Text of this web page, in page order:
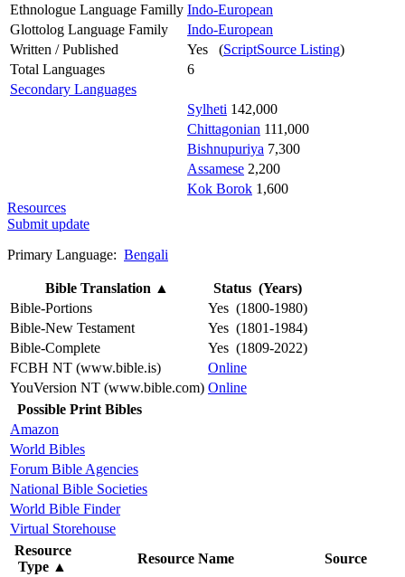
Ethnologue Language Familly Indo-European
Glottolog Language Family
Indo-European
Written / Published
Yes (ScriptSource Listing)
Total Languages
6
Secondary Languages
Sylheti 142,000
Chittagonian 111,000
Bishnupuriya 7,300
Assamese 2,200
Kok Borok 1,600
Resources
Submit update
Primary Language: Bengali
Bible Translation ▲
Status (Years)
Bible-Portions
Yes (1800-1980)
Bible-New Testament
Yes (1801-1984)
Bible-Complete
Yes (1809-2022)
FCBH NT (www.bible.is)
Online
YouVersion NT (www.bible.com) Online
Possible Print Bibles
Amazon
World Bibles
Forum Bible Agencies
National Bible Societies
World Bible Finder
Virtual Storehouse
Resource
Type ▲
Resource Name Source